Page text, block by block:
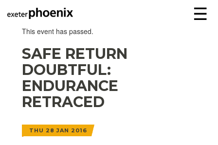
☰
This event has passed.
SAFE RETURN
DOUBTFUL:
ENDURANCE
RETRACED
THU 28 JAN 2016